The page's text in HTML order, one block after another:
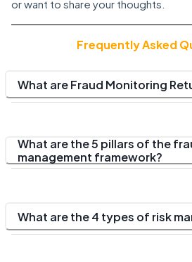
or want to share your thoughts.
Frequently Asked
What are Fraud Monitoring
What are the 5 pillars of the
management framework?
What are the 4 types of risk